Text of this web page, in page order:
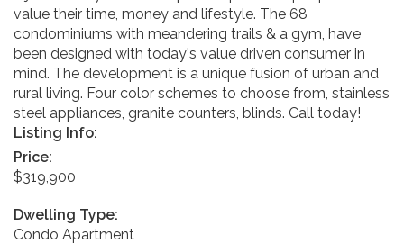
value their time, money and lifestyle. The 68
condominiums with meandering trails & a gym, have
been designed with today's value driven consumer in
mind. The development is a unique fusion of urban and
rural living. Four color schemes to choose from, stainless
steel appliances, granite counters, blinds. Call today!
Listing Info:
Price:
$319,900
Dwelling Type:
Condo Apartment